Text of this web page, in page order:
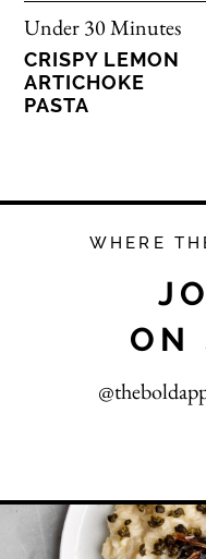
Under 30 Minutes
CRISPY LEMON
ARTICHOKE
PASTA
WHERE
ON